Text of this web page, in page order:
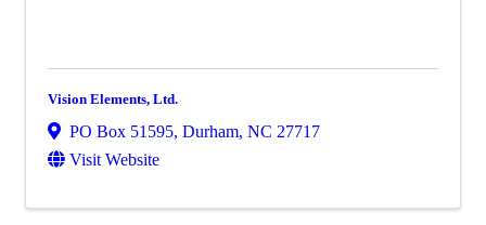
Vision Elements, Ltd.
PO Box 51595, Durham, NC 27717
Visit Website